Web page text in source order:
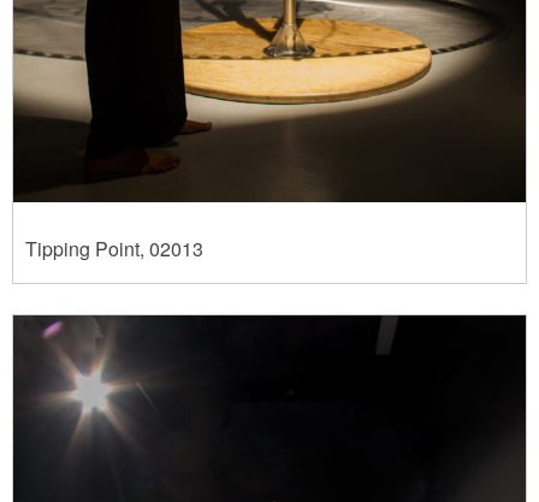
Tipping Point, 02013